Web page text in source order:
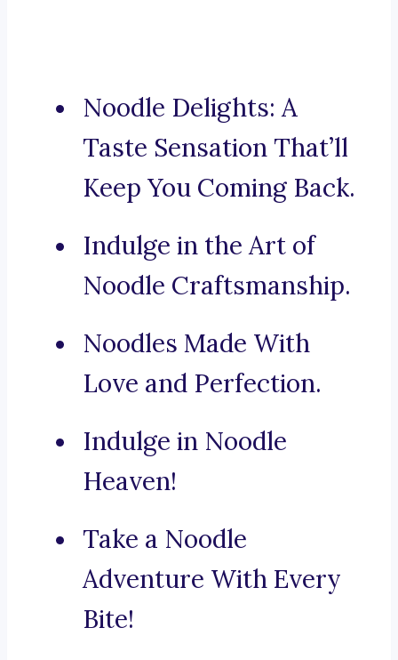
Noodle Delights: A
Taste Sensation That’ll
Keep You Coming Back.
Indulge in the Art of
Noodle Craftsmanship.
Noodles Made With
Love and Perfection.
Indulge in Noodle
Heaven!
Take a Noodle
Adventure With Every
Bite!